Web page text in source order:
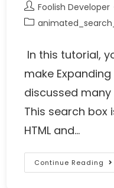
Foolish Developer
In this tutorial,
make Expanding
discussed
This search box
HTML and…
Continue Reading